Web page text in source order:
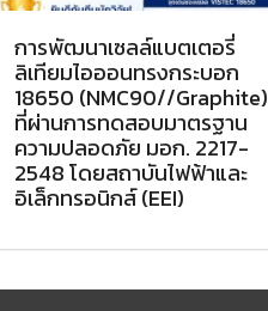
การพัฒนาเซลล์แบตเตอรี่
ลิเทียมไอออนทรงกระบอก
18650 (NMC90//Graphite)
ที่ผ่านการทดสอบมาตรฐาน
ความปลอดภัย มอก. 2217-
2548 โดยสถาบันไฟฟ้าและ
อิเล็กทรอนิกส์ (EEI)